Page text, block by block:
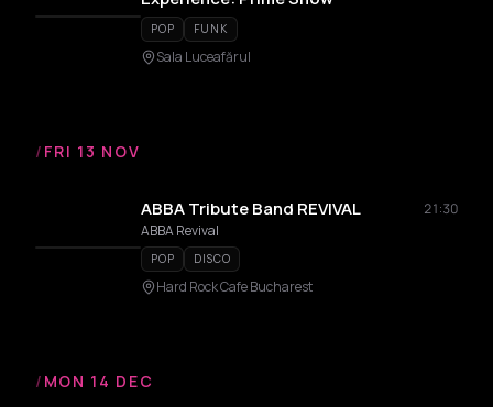
POP FUNK
Sala Luceafărul
/ FRI 13 NOV
ABBA Tribute Band REVIVAL
21:30
ABBA Revival
POP DISCO
Hard Rock Cafe Bucharest
/ MON 14 DEC